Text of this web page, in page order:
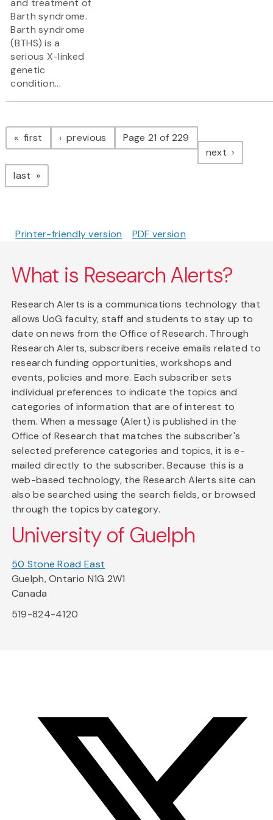
and treatment of
Barth syndrome.
Barth syndrome
(BTHS) is a
serious X-linked
genetic
condition...
Pagination
first page previous pagePage 21 of 229
next page
last page
Printer-friendly version PDF version
What is Research Alerts?
Research Alerts is a communications technology that
allows UoG faculty, staff and students to stay up to
date on news from the Office of Research. Through
Research Alerts, subscribers receive emails related to
research funding opportunities, workshops and
events, policies and more. Each subscriber sets
individual preferences to indicate the topics and
categories of information that are of interest to
them. When a message (Alert) is published in the
Office of Research that matches the subscriber's
selected preference categories and topics, it is e-
mailed directly to the subscriber. Because this is a
web-based technology, the Research Alerts site can
also be searched using the search fields, or browsed
through the topics by category.
University of Guelph
50 Stone Road East
Guelph, Ontario N1G 2W1
Canada
519-824-4120